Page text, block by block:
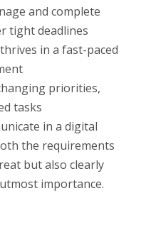
and complete
tight deadlines
in a fast-paced
priorities,
tasks
in a digital
the requirements
but also clearly
importance.